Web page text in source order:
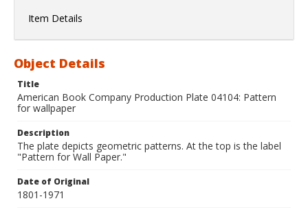
Item Details
Object Details
Title
American Book Company Production Plate 04104: Pattern
for wallpaper
Description
The plate depicts geometric patterns. At the top is the label
"Pattern for Wall Paper."
Date of Original
1801-1971